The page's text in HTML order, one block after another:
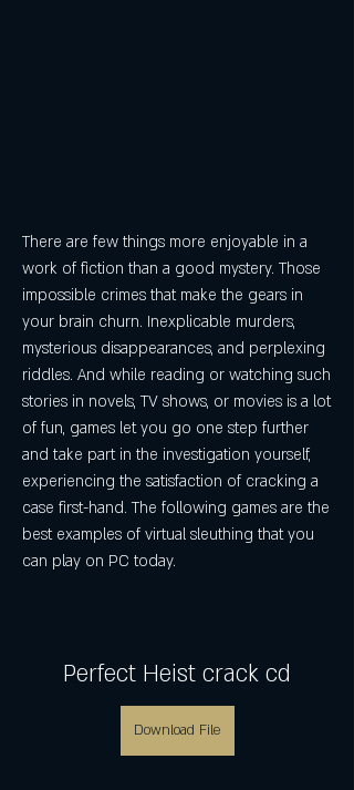
There are few things more enjoyable in a
work of fiction than a good mystery. Those
impossible crimes that make the gears in
your brain churn. Inexplicable murders,
mysterious disappearances, and perplexing
riddles. And while reading or watching such
stories in novels, TV shows, or movies is a lot
of fun, games let you go one step further
and take part in the investigation yourself,
experiencing the satisfaction of cracking a
case first-hand. The following games are the
best examples of virtual sleuthing that you
can play on PC today.
Perfect Heist crack cd
Download File